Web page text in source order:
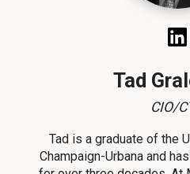
Tad
CIO/
Tadis a graduate of the
Champaign-Urbana and